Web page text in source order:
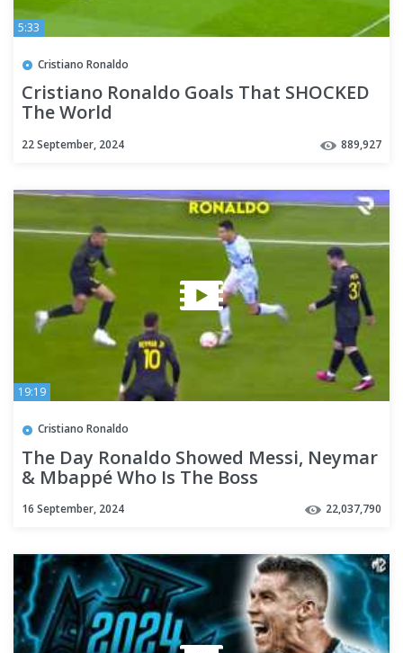
5:33
Cristiano Ronaldo
Cristiano Ronaldo Goals That SHOCKED
The World
22 September, 2024 889,927
19:19
Cristiano Ronaldo
The Day Ronaldo Showed Messi, Neymar
& Mbappé Who Is The Boss
16 September, 2024 22,037,790